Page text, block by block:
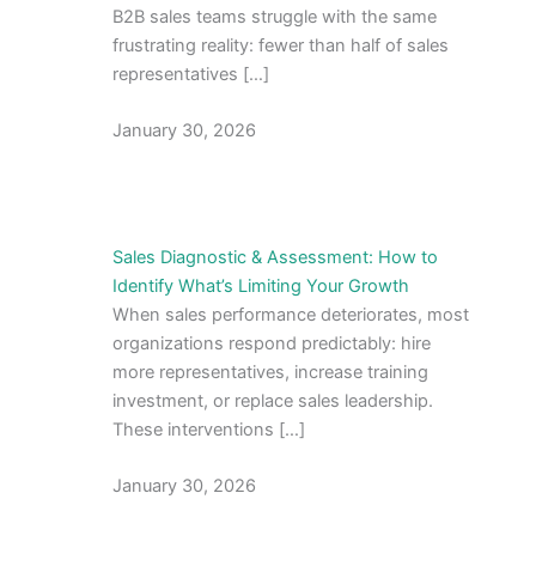
B2B sales teams struggle with the same
frustrating reality: fewer than half of sales
representatives […]
January 30, 2026
Sales Diagnostic & Assessment: How to
Identify What’s Limiting Your Growth
When sales performance deteriorates, most
organizations respond predictably: hire
more representatives, increase training
investment, or replace sales leadership.
These interventions […]
January 30, 2026